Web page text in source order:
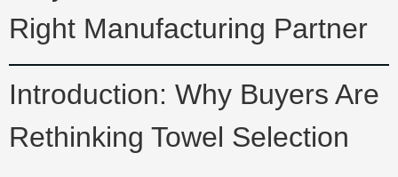
Right Manufacturing Partner
Introduction: Why Buyers Are
Rethinking Towel Selection